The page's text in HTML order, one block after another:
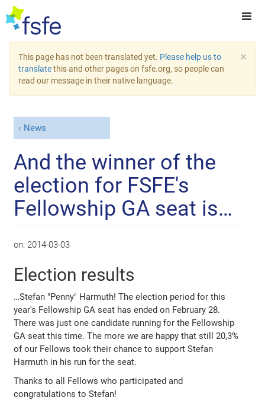
×
This page has not been translated yet. Please help us to
translatethis and other pages on fsfe.org, so people can
read our message in their native language.
News
And the winner of the
election for FSFE's
Fellowship GA seat is…
on: 2014-03-03
Election results
…Stefan "Penny" Harmuth! The election period for this
year's Fellowship GA seat has ended on February 28.
There was just one candidate running for the Fellowship
GA seat this time. The more we are happy that still 20,3%
of our Fellows took their chance to support Stefan
Harmuth in his run for the seat.
Thanks to all Fellows who participated and
congratulations to Stefan!